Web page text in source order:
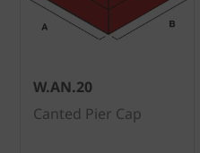
W.AN.20
Canted Pier Cap